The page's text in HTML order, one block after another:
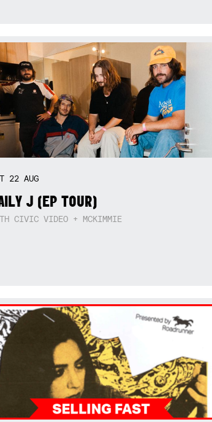
22 AUG
J (EP TOUR)
CIVIC VIDEO + MCKIMMIE